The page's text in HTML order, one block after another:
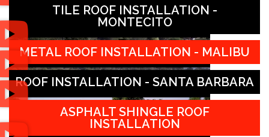
TILE ROOF INSTALLATION -
MONTECITO
METAL ROOF INSTALLATION - MALIBU
ROOF INSTALLATION - SANTA BARBARA
ASPHALT SHINGLE ROOF
INSTALLATION